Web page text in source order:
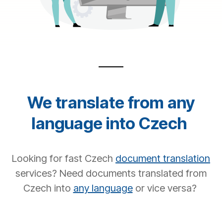
We translate from any
language into Czech
Looking for fast Czech document translation
services? Need documents translated from
Czech into any languageor vice versa?